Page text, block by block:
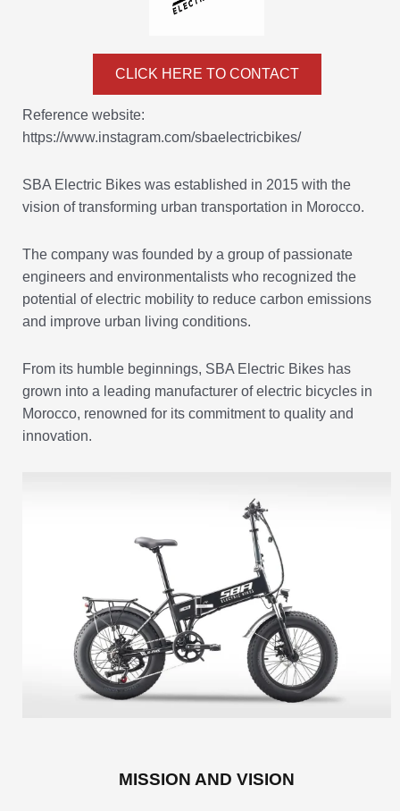
CLICK HERE TO CONTACT
Reference website:
https://www.instagram.com/sbaelectricbikes/
SBA Electric Bikes was established in 2015 with the
vision of transforming urban transportation in Morocco.
The company was founded by a group of passionate
engineers and environmentalists who recognized the
potential of electric mobility to reduce carbon emissions
and improve urban living conditions.
From its humble beginnings, SBA Electric Bikes has
grown into a leading manufacturer of electric bicycles in
Morocco, renowned for its commitment to quality and
innovation.
MISSION AND VISION